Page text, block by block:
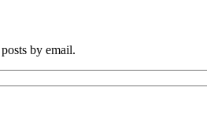
by email.